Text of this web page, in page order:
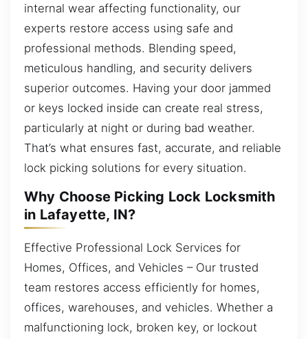
internal wear affecting functionality, our
experts restore access using safe and
professional methods. Blending speed,
meticulous handling, and security delivers
superior outcomes. Having your door jammed
or keys locked inside can create real stress,
particularly at night or during bad weather.
That’s what ensures fast, accurate, and reliable
lock picking solutions for every situation.
Why Choose Picking Lock Locksmith
in Lafayette, IN?
Effective Professional Lock Services for
Homes, Offices, and Vehicles – Our trusted
team restores access efficiently for homes,
offices, warehouses, and vehicles. Whether a
malfunctioning lock, broken key, or lockout